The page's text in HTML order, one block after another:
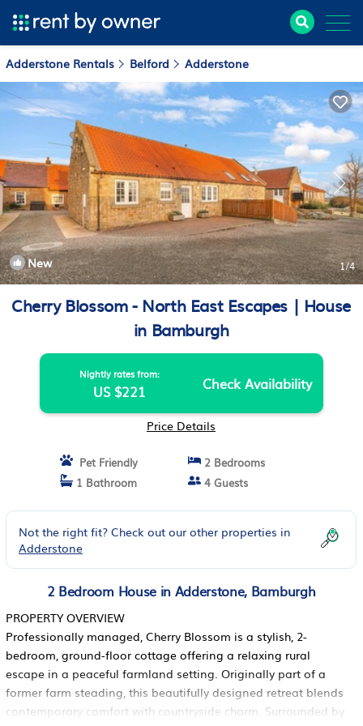
Adderstone Rentals Belford Adderstone
New 1/4
Cherry Blossom - North East Escapes | House
in Bamburgh
Nightly rates from:
US $221 Check Availability
Price Details
Pet Friendly
2 Bedrooms
1 Bathroom
4 Guests
Not the right fit? Check out our other properties in
Adderstone
2 Bedroom House in Adderstone, Bamburgh
PROPERTY OVERVIEW
Professionally managed, Cherry Blossom is a stylish, 2-
bedroom, ground-floor cottage offering a relaxing rural
escape in a peaceful farmland setting. Originally part of a
former farm steading, this beautifully designed retreat blends
contemporary comfort with countryside charm. Surrounded by